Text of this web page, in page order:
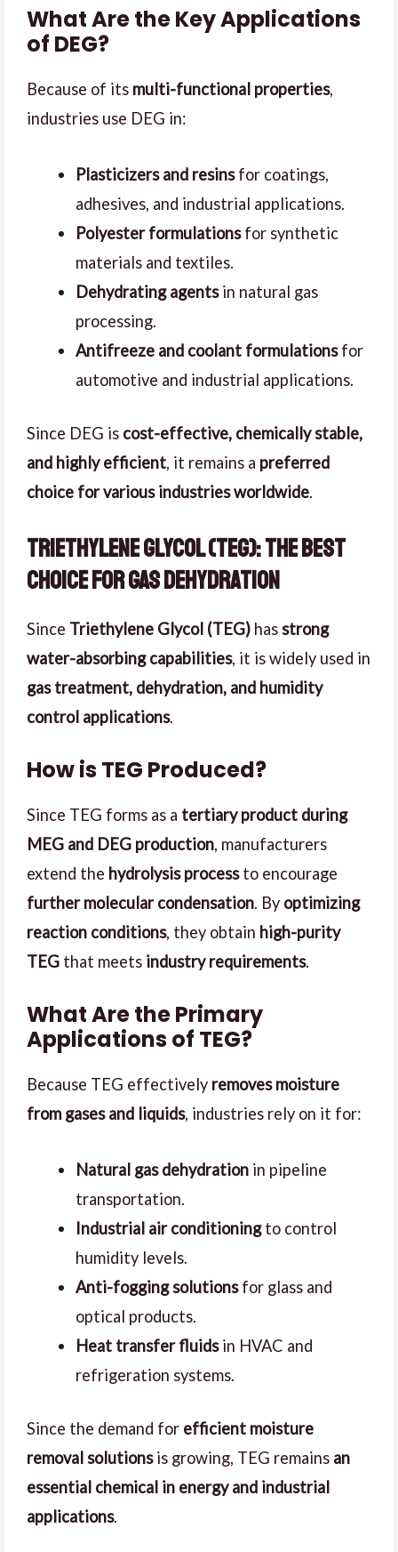
What Are the Key Applications
of DEG?
Because of its multi-functional properties,
industries use DEG in:
Plasticizers and resinsfor coatings,
adhesives, and industrial applications.
Polyester formulationsfor synthetic
materials and textiles.
Dehydrating agentsin natural gas
processing.
Antifreeze and coolant formulationsfor
automotive and industrial applications.
Since DEG is cost-effective, chemically stable,
and highly efficient, it remains a preferred
choice for various industries worldwide.
Triethylene Glycol (TEG): The Best
Choice for Gas Dehydration
Since Triethylene Glycol (TEG) hasstrong
water-absorbing capabilities, it is widely used in
gas treatment, dehydration, and humidity
control applications.
How is TEG Produced?
Since TEG forms as a tertiary product during
MEG and DEG production, manufacturers
extend the hydrolysis processto encourage
further molecular condensation. By optimizing
reaction conditions, they obtain high-purity
TEG that meets industry requirements.
What Are the Primary
Applications of TEG?
Because TEG effectively removes moisture
from gases and liquids, industries rely on it for:
Natural gas dehydrationin pipeline
transportation.
Industrial air conditioningto control
humidity levels.
Anti-fogging solutionsfor glass and
optical products.
Heat transfer fluidsin HVAC and
refrigeration systems.
Since the demand for efficient moisture
removal solutionsis growing, TEG remains an
essential chemical in energy and industrial
applications.